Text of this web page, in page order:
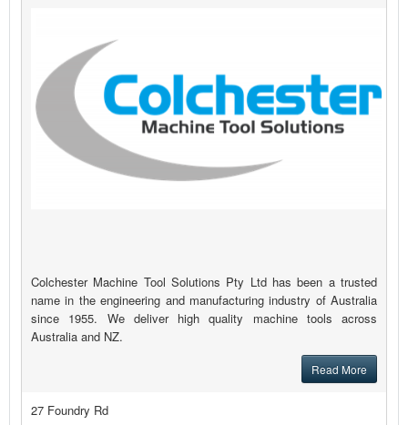
Colchester Machine Tool Solutions Pty Ltd has been a trusted
name in the engineering and manufacturing industry of Australia
since 1955. We deliver high quality machine tools across
Australia and NZ.
Read More
27 Foundry Rd